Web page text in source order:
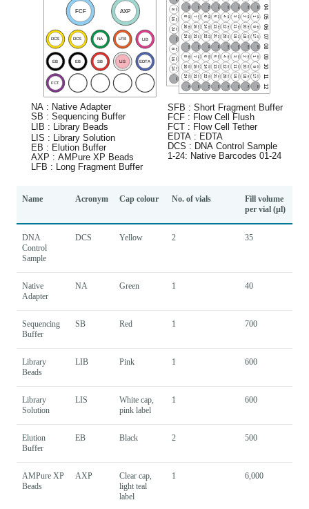
Name Acronym Cap colour No. of vials
Fill volume
per vial (µl)
DNA
Control
Sample
DCS Yellow 2 35
Native
Adapter
NA Green 1 40
Sequencing
Buffer
SB Red 1 700
Library
Beads
LIB Pink 1 600
Library
Solution
LIS
White cap,
pink label
1 600
Elution
Buffer
EB Black 2 500
AMPure XP
Beads
AXP
Clear cap,
light teal
label
1 6,000